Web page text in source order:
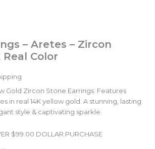
– Aretes – Zircon
Real Color
Gold Zircon Stone Earrings. Features
in real 14K yellow gold. A stunning, lasting
style & captivating sparkle.
$99.00 DOLLAR PURCHASE